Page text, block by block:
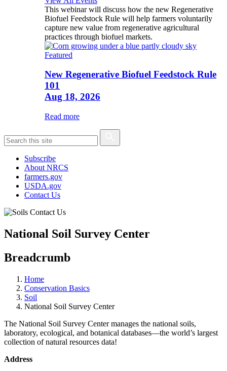
This webinar will discuss how the new Regenerative
Biofuel Feedstock Rule will help farmers voluntarily
capture new value from regenerative agricultural
practices through biofuel markets.
Featured
New Regenerative Biofuel Feedstock Rule
101
Aug 18, 2026
Read more
Subscribe
About NRCS
farmers.gov
USDA.gov
Contact Us
National Soil Survey Center
Breadcrumb
Home
Conservation Basics
Soil
National Soil Survey Center
The National Soil Survey Center manages the national soils,
laboratory, ecological, and botanical databases—the world’s largest
collection of natural resources data!
Address